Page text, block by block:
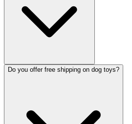
Do you offer free shipping on dog toys?